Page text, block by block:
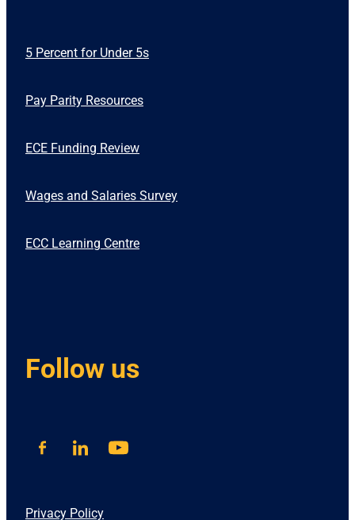
5 Percent for Under 5s
Pay Parity Resources
ECE Funding Review
Wages and Salaries Survey
ECC Learning Centre
Follow us
Privacy Policy